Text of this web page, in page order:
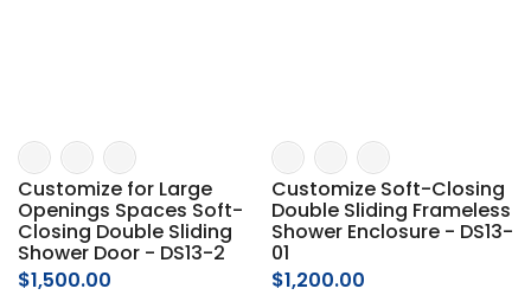
Customize for Large
Openings Spaces Soft-
Closing Double Sliding
Shower Door - DS13-2
$1,500.00
Customize Soft-Closing
Double Sliding Frameless
Shower Enclosure - DS13-
01
$1,200.00